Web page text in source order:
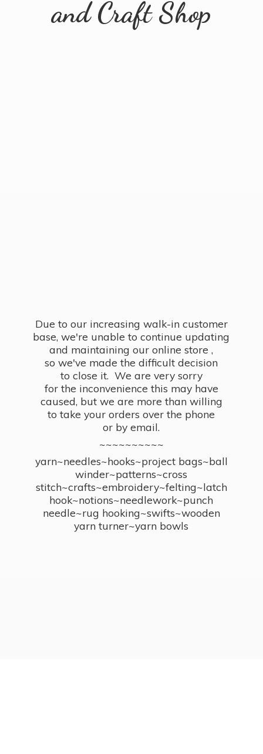
andCraft Shop
Due to our increasing walk-in customer
base, we're unable to continue updating
and maintaining our online store ,
so we've made the difficult decision
to close it. We are very sorry
for the inconvenience this may have
caused, but we are more than willing
to take your orders over the phone
or by email.
~~~~~~~~~~
yarn~needles~hooks~project bags~ball
winder~patterns~cross
stitch~crafts~embroidery~felting~latch
hook~notions~needlework~punch
needle~rug hooking~swifts~wooden
yarn turner~yarn bowls